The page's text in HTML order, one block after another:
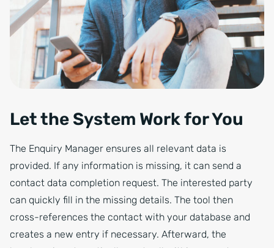
Let the System Work for You
The Enquiry Manager ensures all relevant data is
provided. If any information is missing, it can send a
contact data completion request. The interested party
can quickly fill in the missing details. The tool then
cross-references the contact with your database and
creates a new entry if necessary. Afterward, the